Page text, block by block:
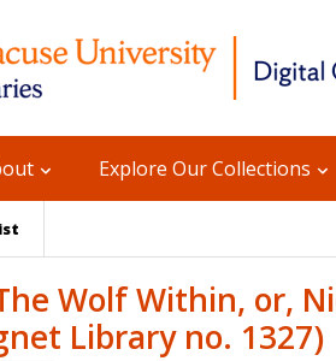
Explore Our Collections
Wolf Within, or,
Library no. 1327)